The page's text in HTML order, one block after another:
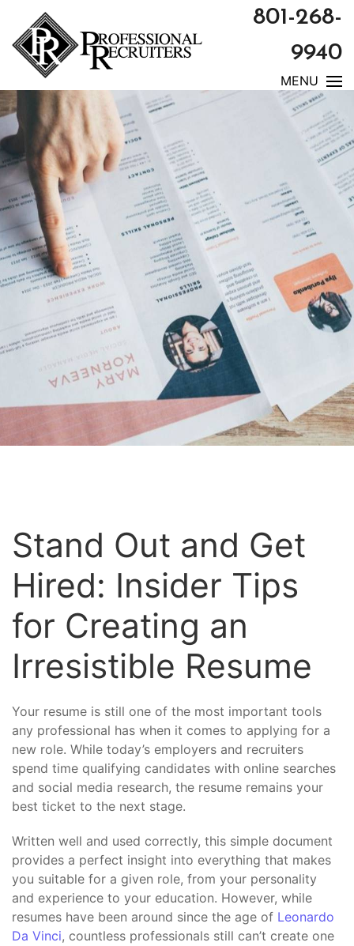
801-268-
9940
MENU
Stand Out and Get
Hired: Insider Tips
for Creating an
Irresistible Resume
Your resume is still one of the most important tools
any professional has when it comes to applying for a
new role. While today’s employers and recruiters
spend time qualifying candidates with online searches
and social media research, the resume remains your
best ticket to the next stage.
Written well and used correctly, this simple document
provides a perfect insight into everything that makes
you suitable for a given role, from your personality
and experience to your education. However, while
resumes have been around since the age of Leonardo
Da Vinci, countless professionals still can’t create one